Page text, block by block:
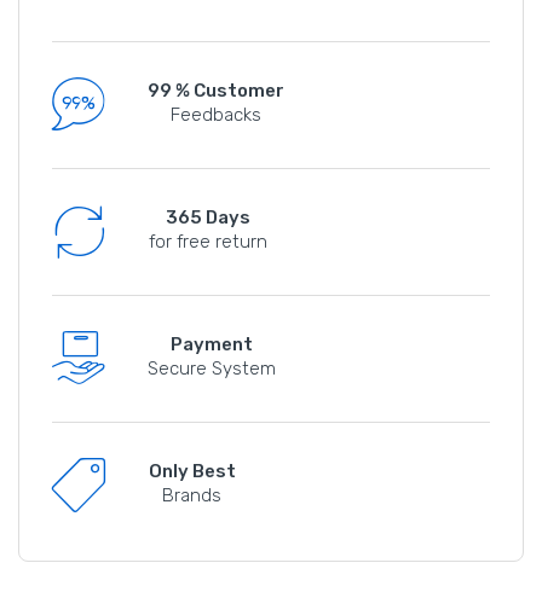
99 % Customer
Feedbacks
365 Days
for free return
Payment
Secure System
Only Best
Brands